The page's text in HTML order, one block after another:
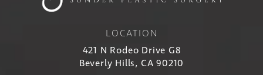
LOCATION
421 N Rodeo Drive G8
Beverly Hills, CA 90210